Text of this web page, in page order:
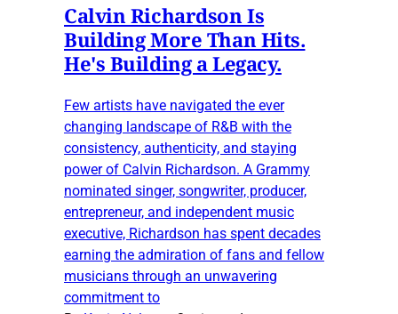
Calvin Richardson Is
Building More Than Hits.
He's Building a Legacy.
Few artists have navigated the ever
changing landscape of R&B with the
consistency, authenticity, and staying
power of Calvin Richardson. A Grammy
nominated singer, songwriter, producer,
entrepreneur, and independent music
executive, Richardson has spent decades
earning the admiration of fans and fellow
musicians through an unwavering
commitment to